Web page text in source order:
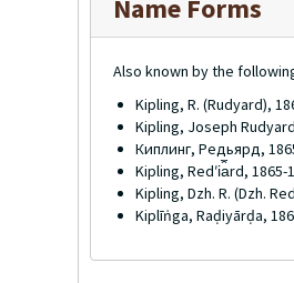
Name Forms
Also known by the
Kipling, R. (Rudyard),
Kipling, Joseph
Киплинг, Редьярд,
Kipling, Redʹi︠a︡rd, 1865-
Kipling, Dzh. R. (Dzh.
Kiplīṅga, Raḍiyārḍa,